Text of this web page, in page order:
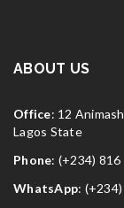
ABOUT US
Office: 12
Lagos State
Phone: (+234)
WhatsApp: